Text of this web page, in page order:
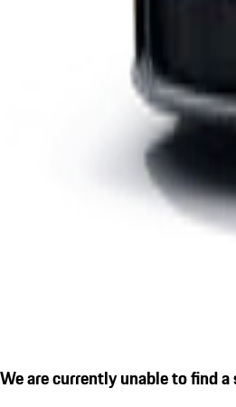
We are currently unable to find